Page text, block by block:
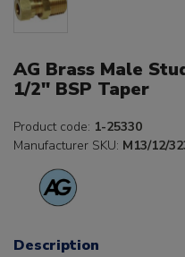
AG Brass Male
1/2" BSP Taper
Product code: 1-25330
Manufacturer SKU: M13/12/
Description